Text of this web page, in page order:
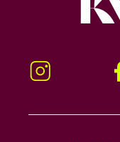
Instagram